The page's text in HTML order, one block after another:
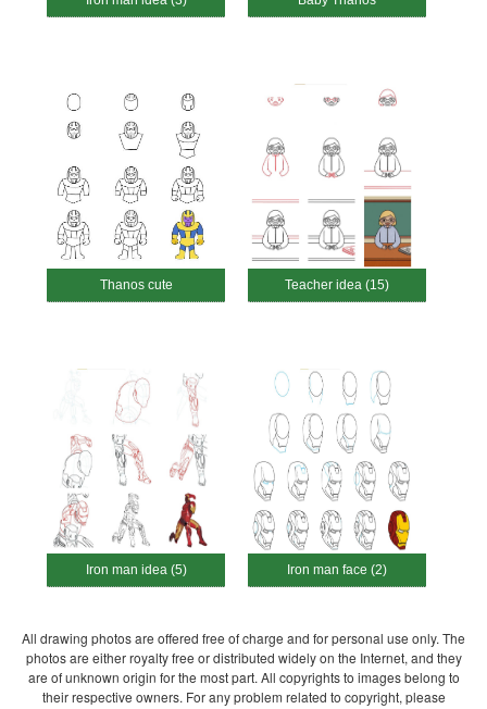
Thanos cute Teacher idea (15)
Iron man idea (5) Iron man face (2)
All drawing photos are offered free of charge and for personal use only. The
photos are either royalty free or distributed widely on the Internet, and they
are of unknown origin for the most part. All copyrights to images belong to
their respective owners. For any problem related to copyright, please